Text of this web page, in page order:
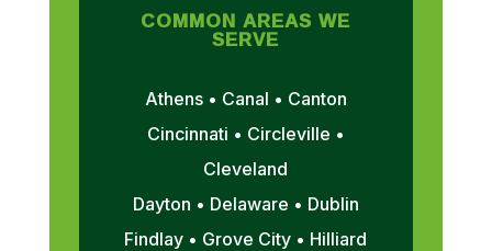
COMMON AREAS WE
SERVE
Athens • Canal • Canton
Cincinnati • Circleville •
Cleveland
Dayton • Delaware • Dublin
Findlay • Grove City • Hilliard